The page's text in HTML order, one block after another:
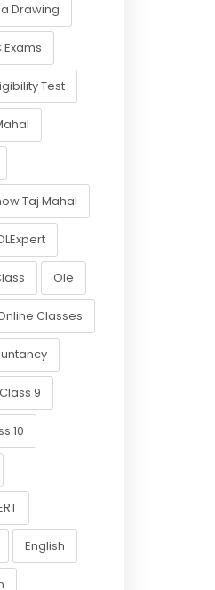
Drawing
Exams
Test
Taj Mahal
Ole
Classes
Class 9
10
English